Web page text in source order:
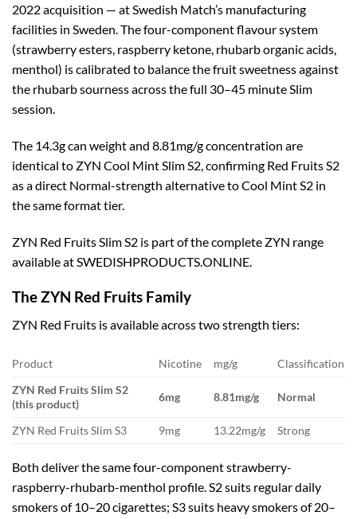
2022 acquisition — at Swedish Match’s manufacturing
facilities in Sweden. The four-component flavour system
(strawberry esters, raspberry ketone, rhubarb organic acids,
menthol) is calibrated to balance the fruit sweetness against
the rhubarb sourness across the full 30–45 minute Slim
session.
The 14.3g can weight and 8.81mg/g concentration are
identical to ZYN Cool Mint Slim S2, confirming Red Fruits S2
as a direct Normal-strength alternative to Cool Mint S2 in
the same format tier.
ZYN Red Fruits Slim S2 is part of the complete ZYN range
available at SWEDISHPRODUCTS.ONLINE.
The ZYN Red Fruits Family
ZYN Red Fruits is available across two strength tiers:
Product Nicotine mg/g
Classification
ZYN Red Fruits Slim S2
(this product)
6mg 8.81mg/g Normal
ZYN Red Fruits Slim S3 9mg 13.22mg/g Strong
Both deliver the same four-component strawberry-
raspberry-rhubarb-menthol profile. S2 suits regular daily
smokers of 10–20 cigarettes; S3 suits heavy smokers of 20–